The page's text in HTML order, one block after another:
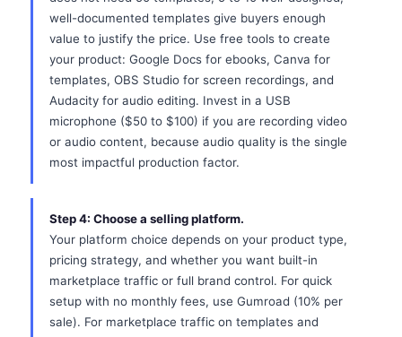
well-documented templates give buyers enough
value to justify the price. Use free tools to create
your product: Google Docs for ebooks, Canva for
templates, OBS Studio for screen recordings, and
Audacity for audio editing. Invest in a USB
microphone ($50 to $100) if you are recording video
or audio content, because audio quality is the single
most impactful production factor.
Step 4: Choose a selling platform.
Your platform choice depends on your product type,
pricing strategy, and whether you want built-in
marketplace traffic or full brand control. For quick
setup with no monthly fees, use Gumroad (10% per
sale). For marketplace traffic on templates and